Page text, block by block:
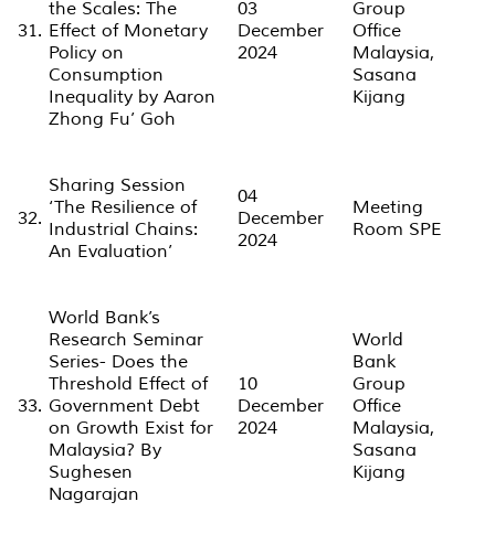
31.
the Scales: The
Effect of Monetary
Policy on
Consumption
Inequality by Aaron
Zhong Fu’ Goh
03
December
2024
Group
Office
Malaysia,
Sasana
Kijang
32.
Sharing Session
‘The Resilience of
Industrial Chains:
An Evaluation’
04
December
2024
Meeting
Room SPE
33.
World Bank’s
Research Seminar
Series- Does the
Threshold Effect of
Government Debt
on Growth Exist for
Malaysia? By
Sughesen
Nagarajan
10
December
2024
World
Bank
Group
Office
Malaysia,
Sasana
Kijang